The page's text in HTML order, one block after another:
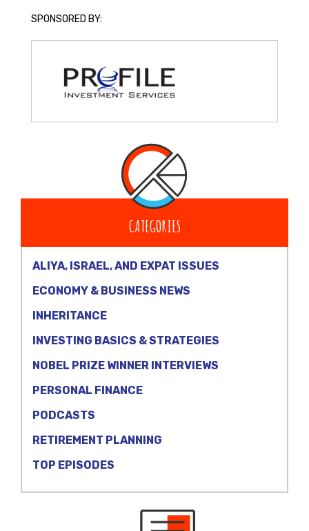
SPONSORED BY:
CATEGORIES
ALIYA, ISRAEL, AND EXPAT ISSUES
ECONOMY & BUSINESS NEWS
INHERITANCE
INVESTING BASICS & STRATEGIES
NOBEL PRIZE WINNER INTERVIEWS
PERSONAL FINANCE
PODCASTS
RETIREMENT PLANNING
TOP EPISODES